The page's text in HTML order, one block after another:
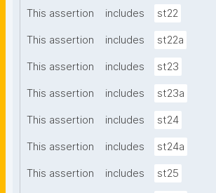
This assertion includes st22
This assertion includes st22a
This assertion includes st23
This assertion includes st23a
This assertion includes st24
This assertion includes st24a
This assertion includes st25